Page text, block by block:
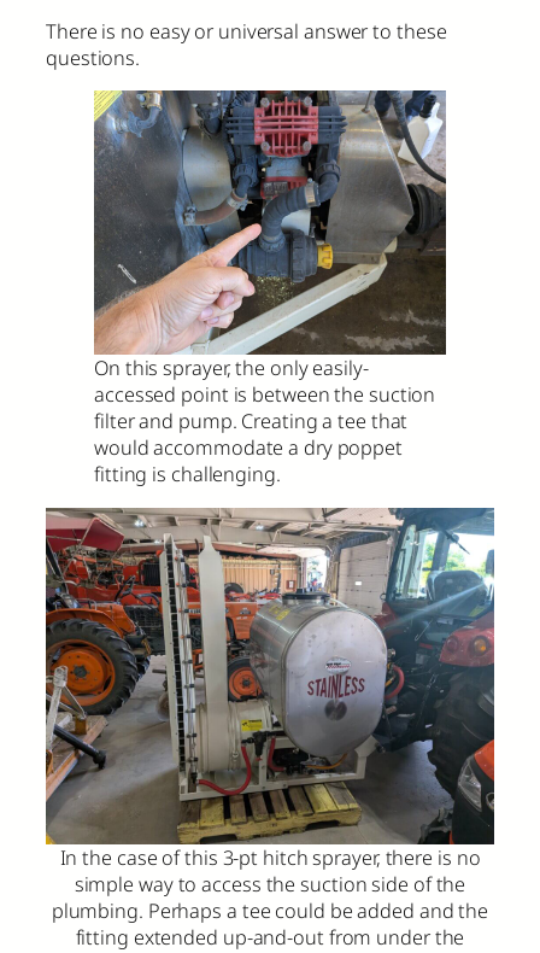
There is no easy or universal answer to these
questions.
On this sprayer, the only easily-
accessed point is between the suction
filter and pump. Creating a tee that
would accommodate a dry poppet
fitting is challenging.
In the case of this 3-pt hitch sprayer, there is no
simple way to access the suction side of the
plumbing. Perhaps a tee could be added and the
fitting extended up-and-out from under the